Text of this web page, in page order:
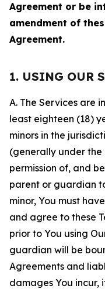
Agreement or be
amendment of
Agreement.
1. USING OUR
A. The Services are
least eighteen (18)
minors in the
(generally under the
permission of, and
parent or guardian
minor, You must
and agree to these
prior to You using
guardian will be
Agreements and
damages You incur,